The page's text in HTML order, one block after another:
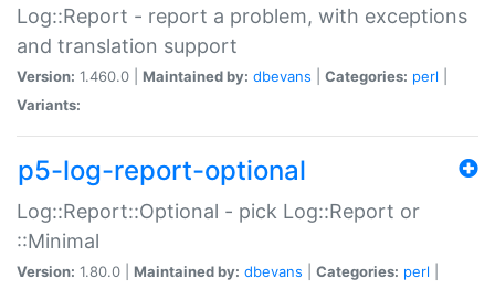
Log::Report - report a problem, with exceptions
and translation support
Version: 1.460.0 | Maintained by: dbevans Categories: perl
Variants:
p5-log-report-optional
Log::Report::Optional - pick Log::Report or
::Minimal
Version: 1.80.0 | Maintained by: dbevans Categories: perl